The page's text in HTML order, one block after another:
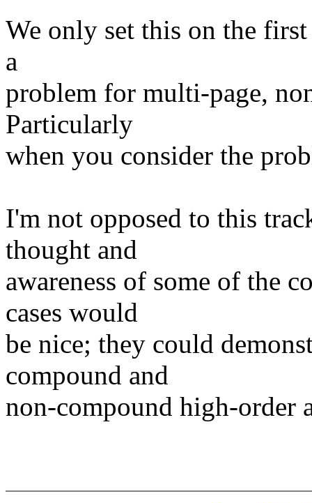
We only set this on the
a
problem for multi-page,
Particularly
when you consider the
I'm not opposed to this
thought and
awareness of some of the
cases would
be nice; they could
compound and
non-compound high-order